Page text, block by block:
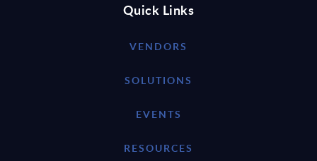
Quick Links
VENDORS
SOLUTIONS
EVENTS
RESOURCES